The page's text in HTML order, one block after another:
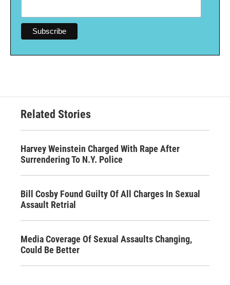
Related Stories
Harvey Weinstein Charged With Rape After
Surrendering To N.Y. Police
Bill Cosby Found Guilty Of All Charges In Sexual
Assault Retrial
Media Coverage Of Sexual Assaults Changing,
Could Be Better